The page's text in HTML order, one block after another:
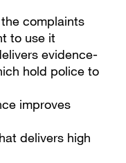
complaints
to use it
evidence-
hold police to
improves
delivers high